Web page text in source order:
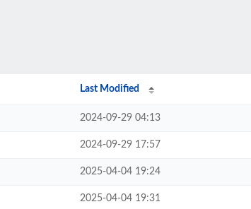
Last Modified
2024-09-29 04:13
2024-09-29 17:57
2025-04-04 19:24
2025-04-04 19:31